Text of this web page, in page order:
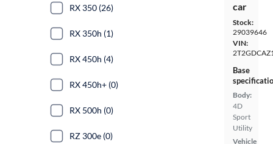
car
Stock:
29039646
VIN:
Base
Body:
4D
Sport
Utility
Vehicle
RX 350 (26)
RX 350h (1)
RX 450h (4)
RX 450h+ (0)
RX 500h (0)
RZ 300e (0)